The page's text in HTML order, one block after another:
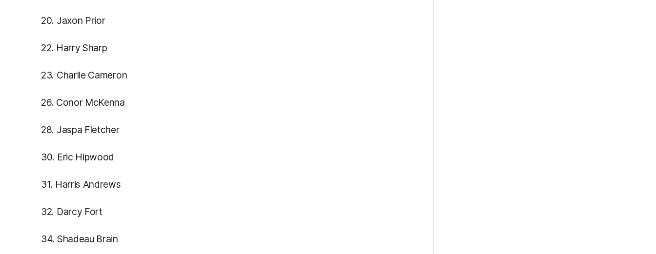
20. Jaxon Prior
22. Harry Sharp
23. Charlie Cameron
26. Conor McKenna
28. Jaspa Fletcher
30. Eric Hipwood
31. Harris Andrews
32. Darcy Fort
34. Shadeau Brain